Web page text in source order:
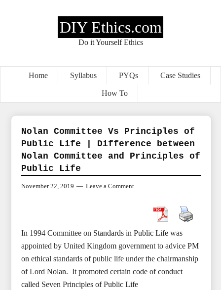
DIY Ethics.com
Do it Yourself Ethics
Home Syllabus PYQs Case Studies
How To
Nolan Committee Vs Principles of
Public Life | Difference between
Nolan Committee and Principles of
Public Life
November 22, 2019 Leave a Comment
In 1994 Committee on Standards in Public Life was
appointed by United Kingdom government to advice PM
on ethical standards of public life under the chairmanship
of Lord Nolan. It promoted certain code of conduct
called Seven Principles of Public Life